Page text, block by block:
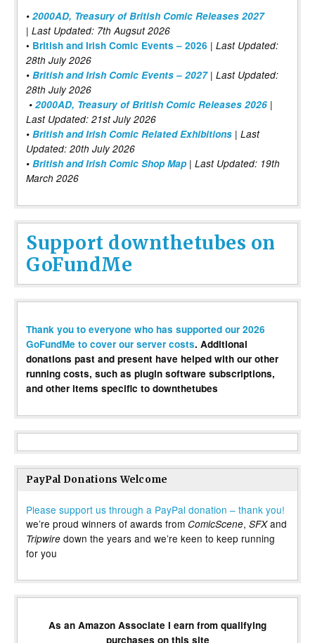
• 2000AD, Treasury of British Comic Releases 2027
| Last Updated: 7th Augsut 2026
• British and Irish Comic Events – 2026 | Last Updated:
28th July 2026
• British and Irish Comic Events – 2027| Last Updated:
28th July 2026
• 2000AD, Treasury of British Comic Releases 2026 |
Last Updated: 21st July 2026
• British and Irish Comic Related Exhibitions | Last
Updated: 20th July 2026
• British and Irish Comic Shop Map | Last Updated: 19th
March 2026
Support downthetubes on
GoFundMe
Thank you to everyone who has supported our 2026
GoFundMe to cover our server costs. Additional
donations past and present have helped with our other
running costs, such as plugin software subscriptions,
and other items specific to downthetubes
PayPal Donations Welcome
Please support us through a PayPal donation – thank you!
we’re proud winners of awards from ComicScene, SFXand
Tripwire down the years and we’re keen to keep running
for you
As an Amazon Associate I earn from qualifying
purchases on this site